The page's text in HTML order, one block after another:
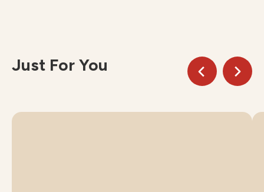
Just For You